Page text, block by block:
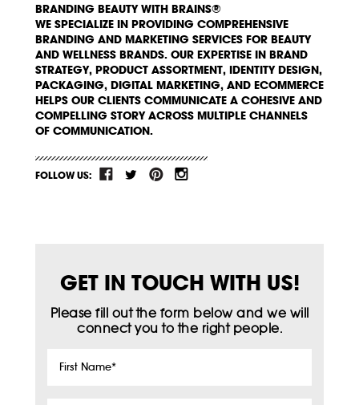
BRANDING BEAUTY WITH BRAINS®
WE SPECIALIZE IN PROVIDING COMPREHENSIVE
BRANDING AND MARKETING SERVICES FOR BEAUTY
AND WELLNESS BRANDS. OUR EXPERTISE IN BRAND
STRATEGY, PRODUCT ASSORTMENT, IDENTITY DESIGN,
PACKAGING, DIGITAL MARKETING, AND ECOMMERCE
HELPS OUR CLIENTS COMMUNICATE A COHESIVE AND
COMPELLING STORY ACROSS MULTIPLE CHANNELS
OF COMMUNICATION.
FOLLOW US:
GET IN TOUCH WITH US!
Please fill out the form below and we will
connect you to the right people.
First